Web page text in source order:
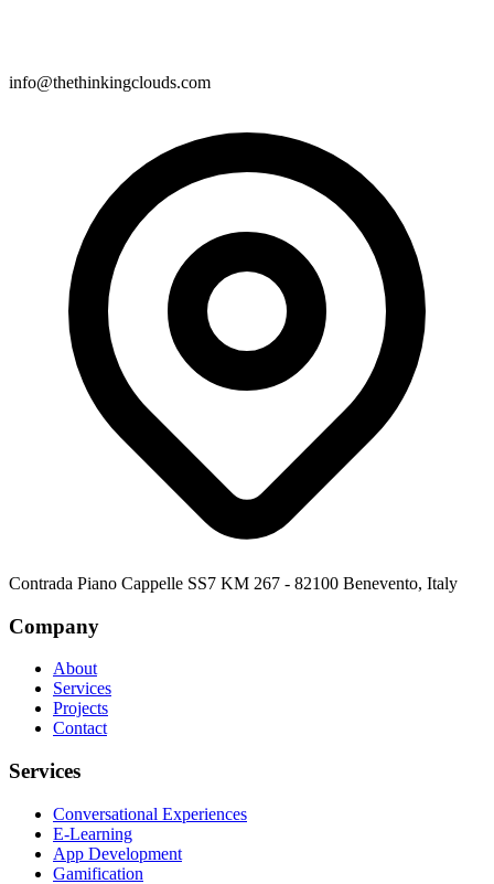
info@thethinkingclouds.com
Contrada Piano Cappelle SS7 KM 267 - 82100 Benevento, Italy
Company
About
Services
Projects
Contact
Services
Conversational Experiences
E-Learning
App Development
Gamification